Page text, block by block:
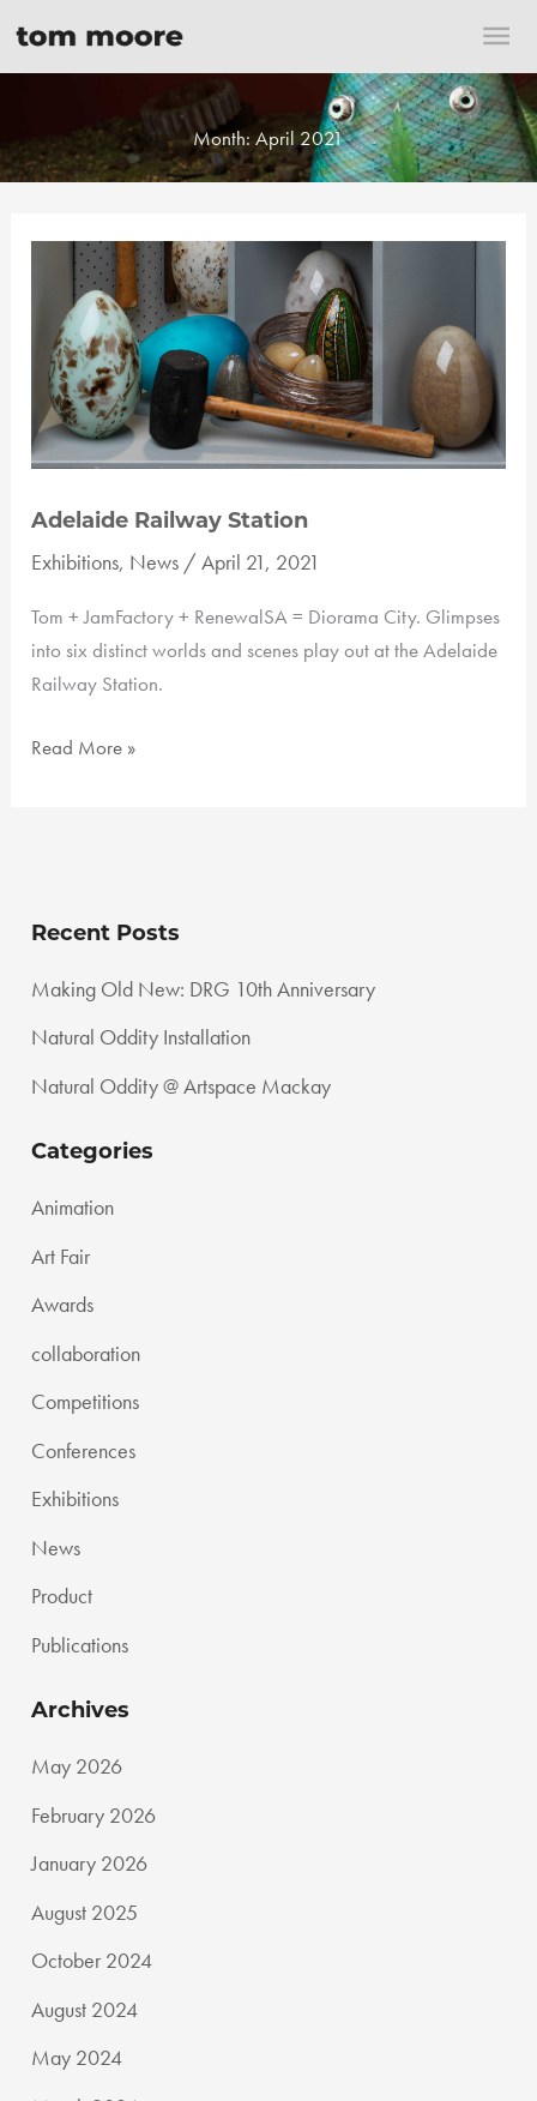
Month:April 2021
Adelaide Railway Station
Exhibitions, News /April 21, 2021
Tom + JamFactory + RenewalSA = Diorama City. Glimpses
into six distinct worlds and scenes play out at the Adelaide
Railway Station.
Adelaide
Read More »
Recent Posts
Making Old New: DRG 10th Anniversary
Natural Oddity Installation
Natural Oddity @ Artspace Mackay
Categories
Animation
Art Fair
Awards
collaboration
Competitions
Conferences
Exhibitions
News
Product
Publications
Archives
May 2026
February 2026
January 2026
August 2025
October 2024
August 2024
May 2024